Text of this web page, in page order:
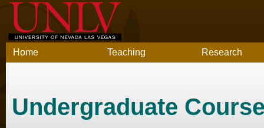
Home Teaching Research
Undergraduate